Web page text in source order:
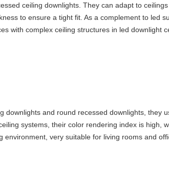
ceiling downlights. They can adapt to
to ensure a tight fit. As a complement to led
with complex ceiling structures in led downlight
and round recessed downlights, they
systems, their color rendering index is high,
very suitable for living rooms and